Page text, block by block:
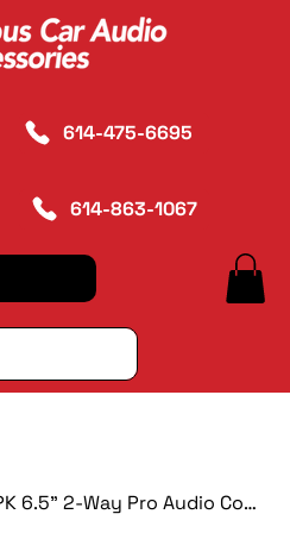
614-475-6695
614-863-1067
Hertz Mille Pro Series MPK 6.5" 2-Way Pro Audio Component System w/ 1" Tweets